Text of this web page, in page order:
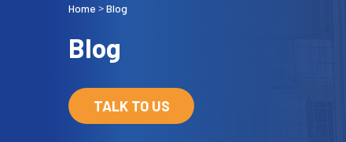
Home >Blog
Blog
TALK TO US